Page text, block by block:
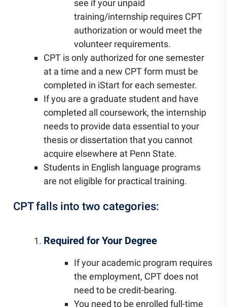
see if your unpaid
training/internship requires CPT
authorization or would meet the
volunteer requirements.
CPT is only authorized for one semester
at a time and a new CPT form must be
completed in iStart for each semester.
If you are a graduate student and have
completed all coursework, the internship
needs to provide data essential to your
thesis or dissertation that you cannot
acquire elsewhere at Penn State.
Students in English language programs
are not eligible for practical training.
CPT falls into two categories:
Required for Your Degree
If your academic program requires
the employment, CPT does not
need to be credit-bearing.
You need to be enrolled full-time